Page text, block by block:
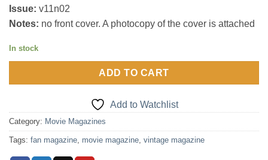
Issue: v11n02
Notes: no front cover. A photocopy of the cover is attached
In stock
ADD TO CART
Add to Watchlist
Category: Movie Magazines
Tags: fan magazine movie magazine vintage magazine